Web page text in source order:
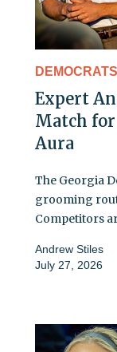
DEMOCRATS
Expert
Match for
Aura
The Georgia
grooming
Competitors
Andrew Stiles
July 27, 2026